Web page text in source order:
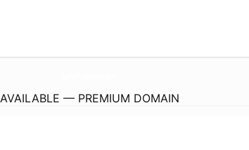
AVAILABLE — PREMIUM DOMAIN